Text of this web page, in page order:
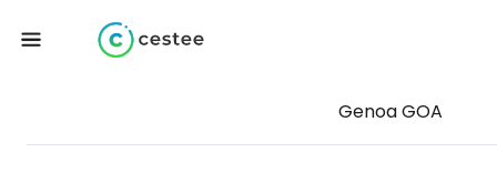
Genoa GOA